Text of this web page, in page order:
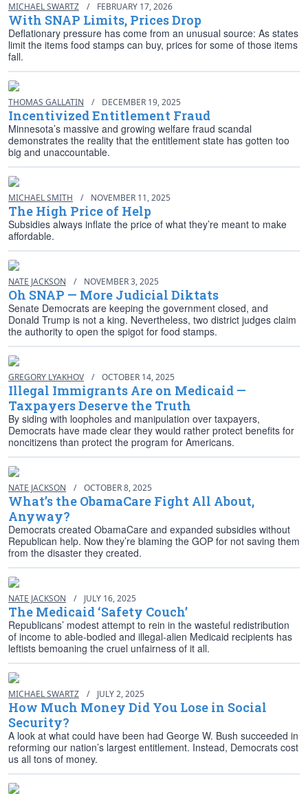
MICHAEL SWARTZ / FEBRUARY 17, 2026
With SNAP Limits, Prices Drop
Deflationary pressure has come from an unusual source: As states
limit the items food stamps can buy, prices for some of those items
fall.
THOMAS GALLATIN / DECEMBER 19, 2025
Incentivized Entitlement Fraud
Minnesota’s massive and growing welfare fraud scandal
demonstrates the reality that the entitlement state has gotten too
big and unaccountable.
MICHAEL SMITH / NOVEMBER 11, 2025
The High Price of Help
Subsidies always inflate the price of what they’re meant to make
affordable.
NATE JACKSON / NOVEMBER 3, 2025
Oh SNAP — More Judicial Diktats
Senate Democrats are keeping the government closed, and
Donald Trump is not a king. Nevertheless, two district judges claim
the authority to open the spigot for food stamps.
GREGORY LYAKHOV / OCTOBER 14, 2025
Illegal Immigrants Are on Medicaid —
Taxpayers Deserve the Truth
By siding with loopholes and manipulation over taxpayers,
Democrats have made clear they would rather protect benefits for
noncitizens than protect the program for Americans.
NATE JACKSON / OCTOBER 8, 2025
What’s the ObamaCare Fight All About,
Anyway?
Democrats created ObamaCare and expanded subsidies without
Republican help. Now they’re blaming the GOP for not saving them
from the disaster they created.
NATE JACKSON / JULY 16, 2025
The Medicaid ‘Safety Couch’
Republicans’ modest attempt to rein in the wasteful redistribution
of income to able-bodied and illegal-alien Medicaid recipients has
leftists bemoaning the cruel unfairness of it all.
MICHAEL SWARTZ / JULY 2, 2025
How Much Money Did You Lose in Social
Security?
A look at what could have been had George W. Bush succeeded in
reforming our nation’s largest entitlement. Instead, Democrats cost
us all tons of money.